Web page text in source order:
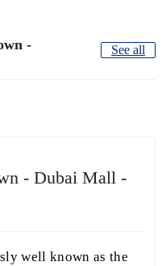
-
See all
- Dubai Mall -
well known as the